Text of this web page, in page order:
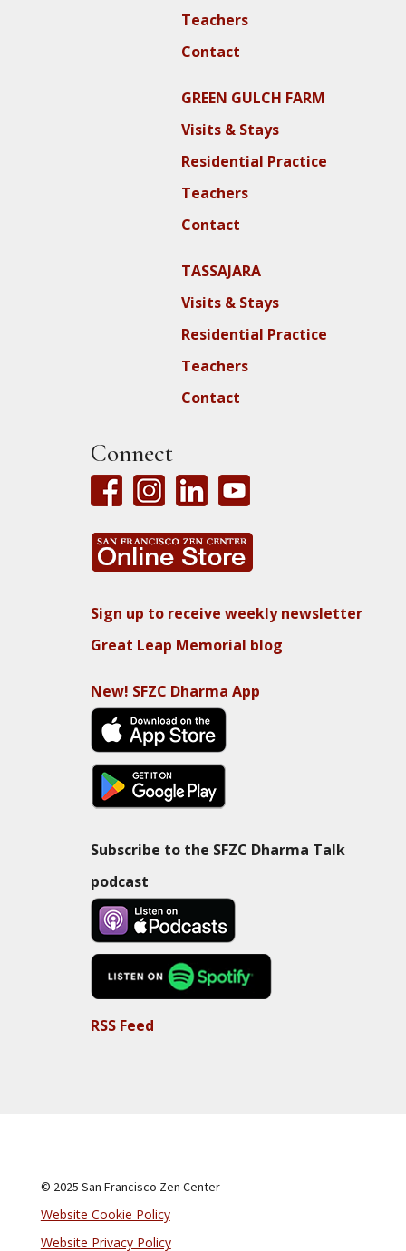
Teachers
Contact
GREEN GULCH FARM
Visits & Stays
Residential Practice
Teachers
Contact
TASSAJARA
Visits & Stays
Residential Practice
Teachers
Contact
Connect
Sign up to receive weekly newsletter
Great Leap Memorial blog
New! SFZC Dharma App
Subscribe to the SFZC Dharma Talk
podcast
RSS Feed
© 2025 San Francisco Zen Center
Website Cookie Policy
Website Privacy Policy